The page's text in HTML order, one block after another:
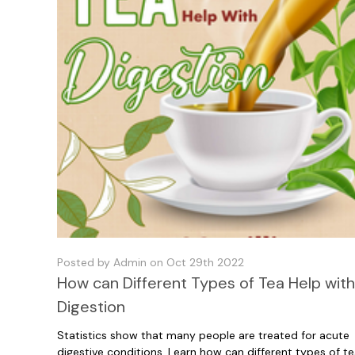
Posted by Admin on Oct 29th 2022
How can Different Types of Tea Help with
Digestion
Statistics show that many people are treated for acute
digestive conditions. Learn how can different types of